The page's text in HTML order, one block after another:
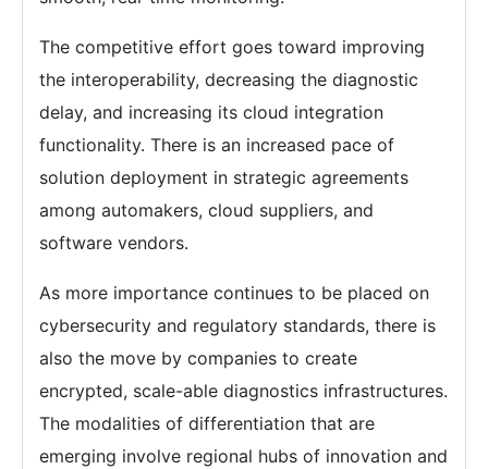
The competitive effort goes toward improving
the interoperability, decreasing the diagnostic
delay, and increasing its cloud integration
functionality. There is an increased pace of
solution deployment in strategic agreements
among automakers, cloud suppliers, and
software vendors.
As more importance continues to be placed on
cybersecurity and regulatory standards, there is
also the move by companies to create
encrypted, scale-able diagnostics infrastructures.
The modalities of differentiation that are
emerging involve regional hubs of innovation and